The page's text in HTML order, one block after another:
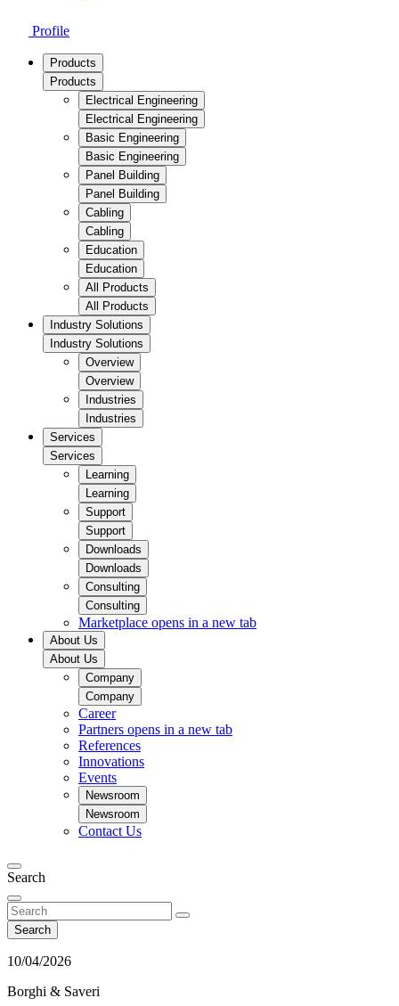
Profile
Products
Products
Electrical Engineering
Electrical Engineering
Basic Engineering
Basic Engineering
Panel Building
Panel Building
Cabling
Cabling
Education
Education
All Products
All Products
Industry Solutions
Industry Solutions
Overview
Overview
Industries
Industries
Services
Services
Learning
Learning
Support
Support
Downloads
Downloads
Consulting
Consulting
Marketplace opens in a new tab
About Us
About Us
Company
Company
Career
Partners opens in a new tab
References
Innovations
Events
Newsroom
Newsroom
Contact Us
Search
Search
10/04/2026
Borghi & Saveri